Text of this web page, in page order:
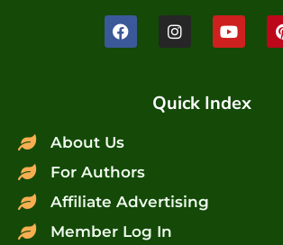
Quick Index
About Us
For Authors
Affiliate Advertising
Member Log In